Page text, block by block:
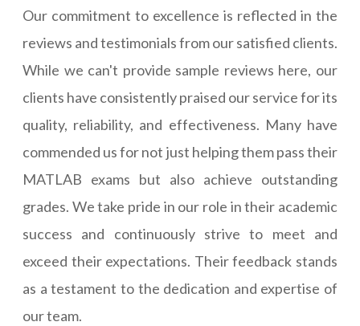
Our commitment to excellence is reflected in the
reviews and testimonials from our satisfied clients.
While we can't provide sample reviews here, our
clients have consistently praised our service for its
quality, reliability, and effectiveness. Many have
commended us for not just helping them pass their
MATLAB exams but also achieve outstanding
grades. We take pride in our role in their academic
success and continuously strive to meet and
exceed their expectations. Their feedback stands
as a testament to the dedication and expertise of
our team.